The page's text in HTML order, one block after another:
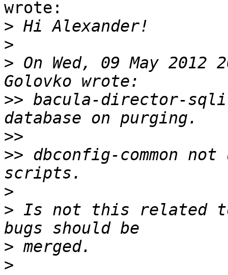
wrote:
>
>
> On Wed, 09 May 2012
>> bacula-director-
>>
>> dbconfig-common
>
> Is not this related
>
>